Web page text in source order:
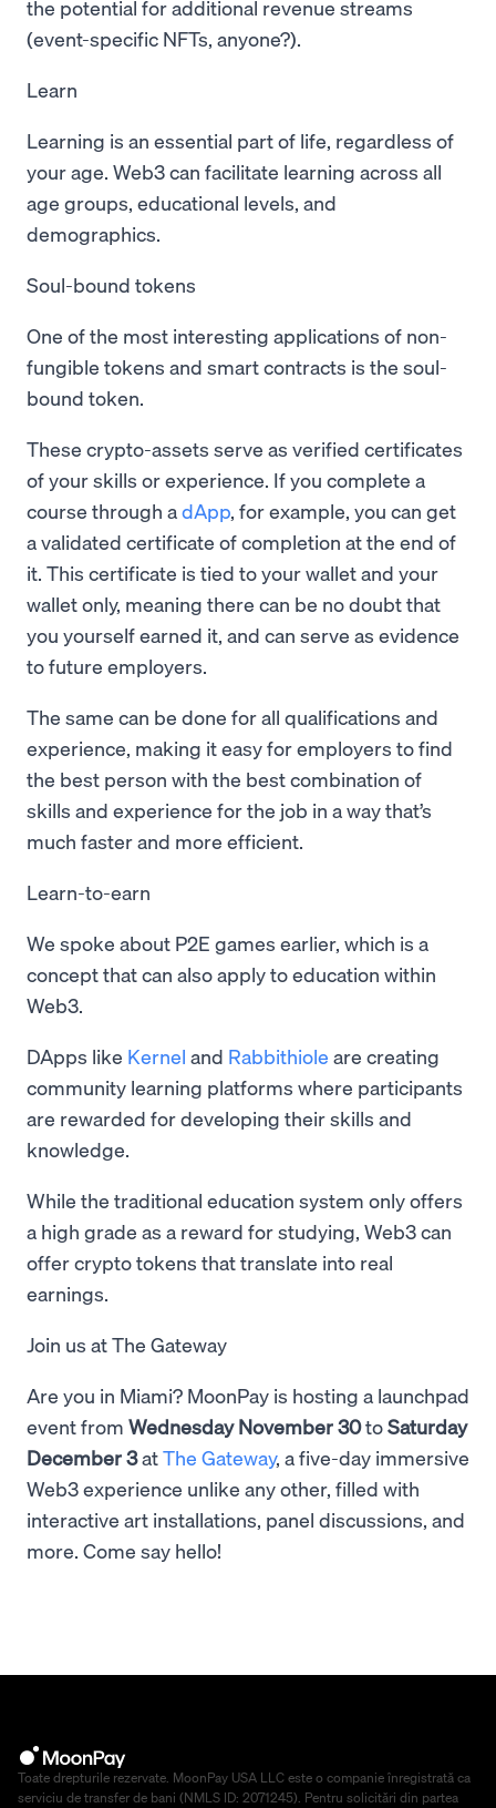
the potential for additional revenue streams
(event-specific NFTs, anyone?).
Learn
Learning is an essential part of life, regardless of
your age. Web3 can facilitate learning across all
age groups, educational levels, and
demographics.
Soul-bound tokens
One of the most interesting applications of non-
fungible tokens and smart contracts is the soul-
bound token.
These crypto-assets serve as verified certificates
of your skills or experience. If you complete a
course through adApp, for example, you can get
a validated certificate of completion at the end of
it. This certificate is tied to your wallet and your
wallet only, meaning there can be no doubt that
you yourself earned it, and can serve as evidence
to future employers.
The same can be done for all qualifications and
experience, making it easy for employers to find
the best person with the best combination of
skills and experience for the job in a way that’s
much faster and more efficient.
Learn-to-earn
We spoke about P2E games earlier, which is a
concept that can also apply to education within
Web3.
DApps like Kernel and Rabbithiole are creating
community learning platforms where participants
are rewarded for developing their skills and
knowledge.
While the traditional education system only offers
a high grade as a reward for studying, Web3 can
offer crypto tokens that translate into real
earnings.
Join us at The Gateway
Are you in Miami? MoonPay is hosting a launchpad
event from Wednesday November 30toSaturday
December 3atThe Gateway, a five-day immersive
Web3 experience unlike any other, filled with
interactive art installations, panel discussions, and
more. Come say hello!
Toate drepturile rezervate. MoonPay USA LLC este o companie înregistrată ca
serviciu de transfer de bani (NMLS ID: 2071245). Pentru solicitări din partea